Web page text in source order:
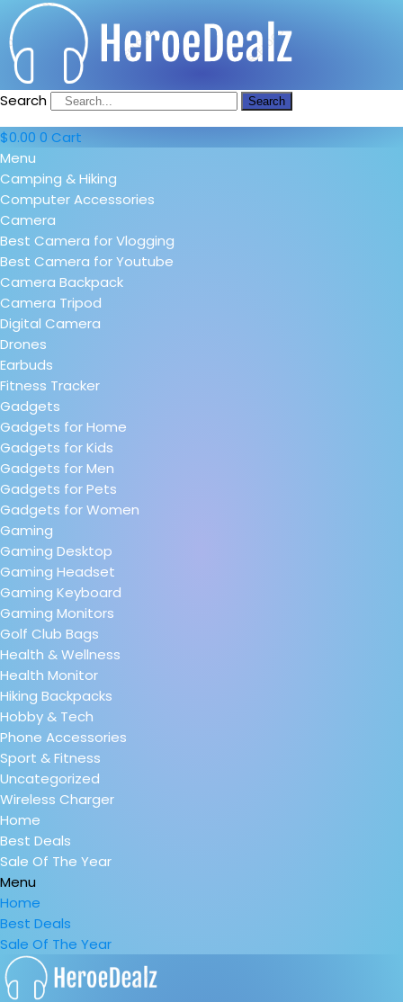
Search Search
$0.00 0 Cart
Menu
Camping & Hiking
Computer Accessories
Camera
Best Camera for Vlogging
Best Camera for Youtube
Camera Backpack
Camera Tripod
Digital Camera
Drones
Earbuds
Fitness Tracker
Gadgets
Gadgets for Home
Gadgets for Kids
Gadgets for Men
Gadgets for Pets
Gadgets for Women
Gaming
Gaming Desktop
Gaming Headset
Gaming Keyboard
Gaming Monitors
Golf Club Bags
Health & Wellness
Health Monitor
Hiking Backpacks
Hobby & Tech
Phone Accessories
Sport & Fitness
Uncategorized
Wireless Charger
Home
Best Deals
Sale Of The Year
Menu
Home
Best Deals
Sale Of The Year